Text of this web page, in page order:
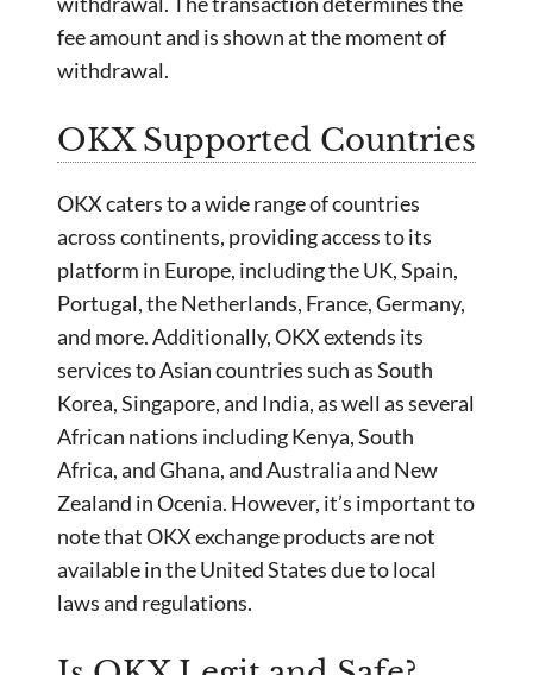
fee amount and is shown at the moment of
withdrawal.
OKX Supported Countries
OKX caters to a wide range of countries
across continents, providing access to its
platform in Europe, including the UK, Spain,
Portugal, the Netherlands, France, Germany,
and more. Additionally, OKX extends its
services to Asian countries such as South
Korea, Singapore, and India, as well as several
African nations including Kenya, South
Africa, and Ghana, and Australia and New
Zealand in Ocenia. However, it’s important to
note that OKX exchange products are not
available in the United States due to local
laws and regulations.